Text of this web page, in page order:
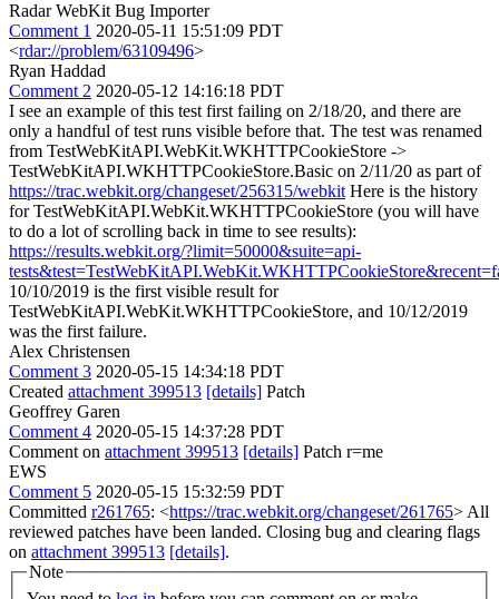
Radar WebKit Bug Importer
Comment 1 2020-05-11 15:51:09 PDT
<rdar://problem/63109496>
Ryan Haddad
Comment 2 2020-05-12 14:16:18 PDT
I see an example of this test first failing on 2/18/20, and there are
only a handful of test runs visible before that. The test was renamed
from TestWebKitAPI.WebKit.WKHTTPCookieStore ->
TestWebKitAPI.WKHTTPCookieStore.Basic on 2/11/20 as part of
https://trac.webkit.org/changeset/256315/webkit Here is the history
for TestWebKitAPI.WebKit.WKHTTPCookieStore (you will have
to do a lot of scrolling back in time to see results):
https://results.webkit.org/?limit=50000&suite=api-
10/10/2019 is the first visible result for
TestWebKitAPI.WebKit.WKHTTPCookieStore, and 10/12/2019
was the first failure.
Alex Christensen
Comment 3 2020-05-15 14:34:18 PDT
Created attachment 399513 [details] Patch
Geoffrey Garen
Comment 4 2020-05-15 14:37:28 PDT
Comment on attachment 399513 [details] Patch r=me
EWS
Comment 5 2020-05-15 15:32:59 PDT
Committed r261765: <https://trac.webkit.org/changeset/261765> All
reviewed patches have been landed. Closing bug and clearing flags
on attachment 399513 [details].
Note